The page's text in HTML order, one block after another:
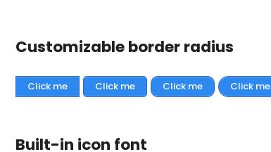
Customizable border radius
Click me Click me Click me Click me
Built-in icon font